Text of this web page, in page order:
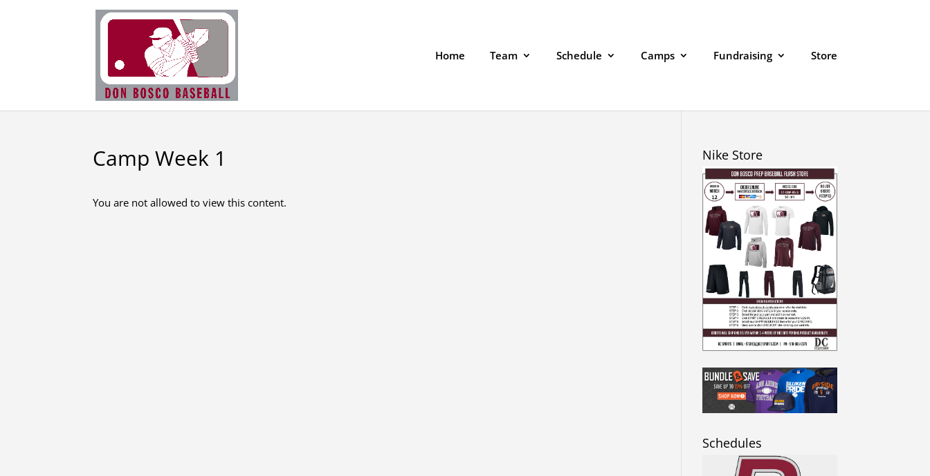
Home Team Schedule Camps Fundraising Store
Camp Week 1
You are not allowed to view this content.
Nike Store
Schedules